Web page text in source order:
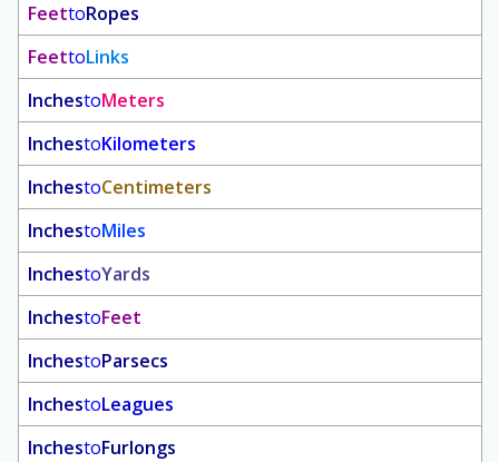
FeettoRopes
FeettoLinks
InchestoMeters
InchestoKilometers
InchestoCentimeters
InchestoMiles
InchestoYards
InchestoFeet
InchestoParsecs
InchestoLeagues
InchestoFurlongs